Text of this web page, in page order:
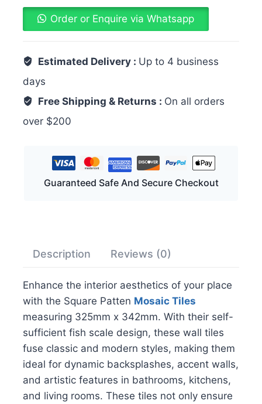
Order or Enquire via Whatsapp
Estimated Delivery : Up to 4 business
days
Free Shipping & Returns : On all orders
over $200
Guaranteed Safe And Secure Checkout
Description Reviews (0)
Enhance the interior aesthetics of your place
with the Square Patten Mosaic Tiles
measuring 325mm x 342mm. With their self-
sufficient fish scale design, these wall tiles
fuse classic and modern styles, making them
ideal for dynamic backsplashes, accent walls,
and artistic features in bathrooms, kitchens,
and living rooms. These tiles not only ensure